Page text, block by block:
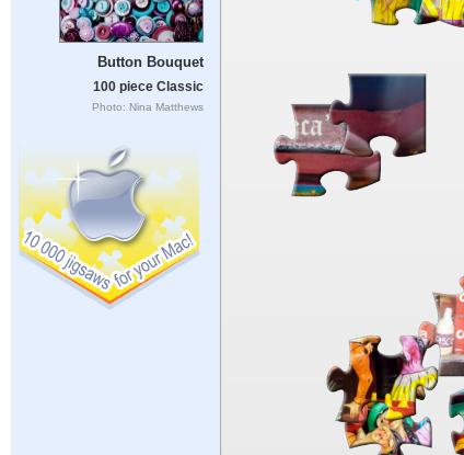
Button Bouquet
100 piece Classic
Photo: Nina Matthews